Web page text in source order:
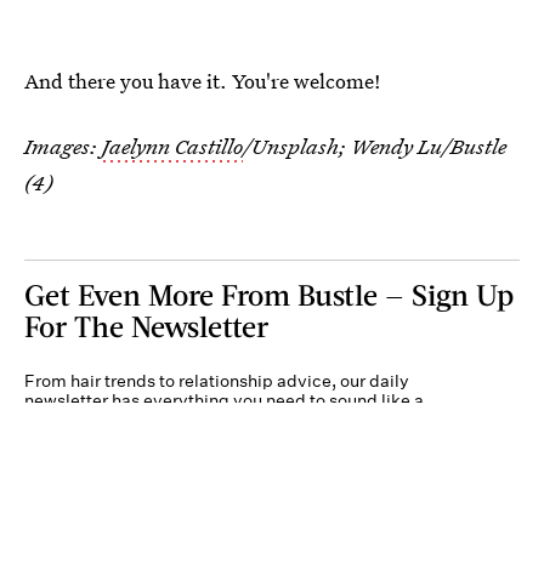
And there you have it. You're welcome!
Images: Jaelynn Castillo/Unsplash; Wendy Lu/Bustle
(4)
Get Even More From Bustle — Sign Up
For The Newsletter
From hair trends to relationship advice, our daily
newsletter has everything you need to sound like a